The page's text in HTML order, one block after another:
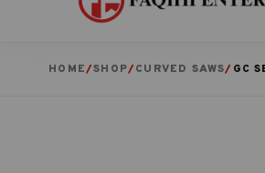
HOME/SHOP/CURVED SAWS/ GC